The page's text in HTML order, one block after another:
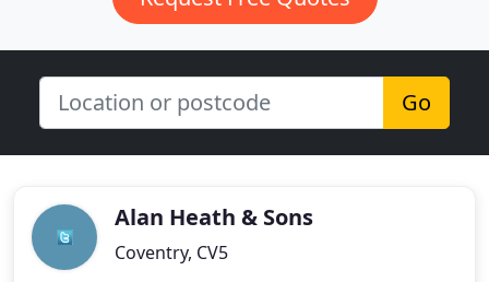
Go
Alan Heath & Sons
Coventry, CV5